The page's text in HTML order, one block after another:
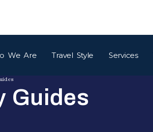
We Are Travel Style Services
Guides